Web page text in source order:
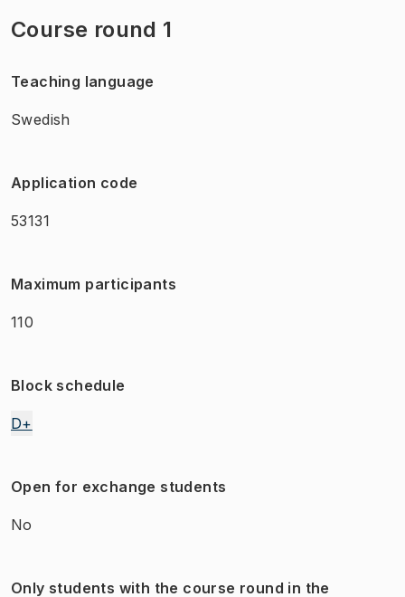
Course round 1
Teaching language
Swedish
Application code
53131
Maximum participants
110
Block schedule
D+
Open for exchange students
No
Only students with the course round in the